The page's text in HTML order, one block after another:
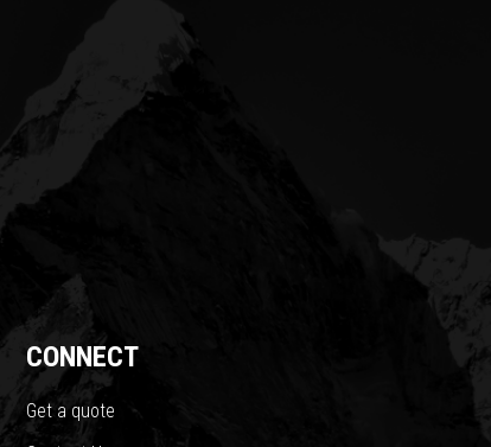
CONNECT
Get a quote